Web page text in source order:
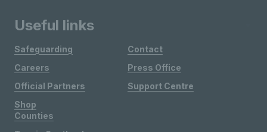
Useful links
Safeguarding
Careers
Official Partners
Shop
Contact
Press Office
Support Centre
Counties